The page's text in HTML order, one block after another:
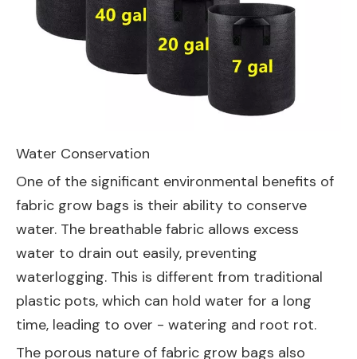
Water Conservation
One of the significant environmental benefits of
fabric grow bags is their ability to conserve
water. The breathable fabric allows excess
water to drain out easily, preventing
waterlogging. This is different from traditional
plastic pots, which can hold water for a long
time, leading to over - watering and root rot.
The porous nature of fabric grow bags also